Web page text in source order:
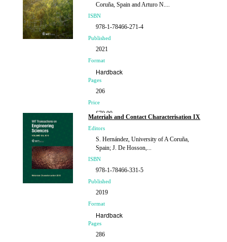
Coruña, Spain and Arturo N....
ISBN
978-1-78466-271-4
Published
2021
Format
Hardback
Pages
206
Price
£70.00
Materials and Contact Characterisation IX
Editors
S. Hernández, University of A Coruña,
Spain; J. De Hosson,...
ISBN
978-1-78466-331-5
Published
2019
Format
Hardback
Pages
286